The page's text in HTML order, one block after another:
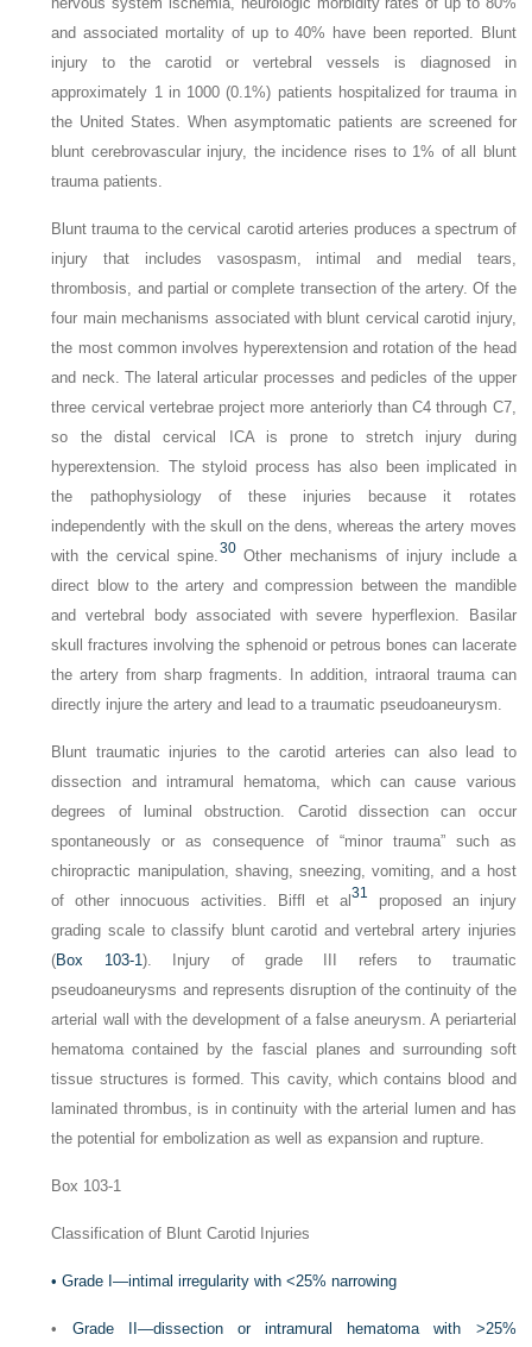
and associated mortality of up to 40% have been reported. Blunt
injury to the carotid or vertebral vessels is diagnosed in
approximately 1 in 1000 (0.1%) patients hospitalized for trauma in
the United States. When asymptomatic patients are screened for
blunt cerebrovascular injury, the incidence rises to 1% of all blunt
trauma patients.
Blunt trauma to the cervical carotid arteries produces a spectrum of
injury that includes vasospasm, intimal and medial tears,
thrombosis, and partial or complete transection of the artery. Of the
four main mechanisms associated with blunt cervical carotid injury,
the most common involves hyperextension and rotation of the head
and neck. The lateral articular processes and pedicles of the upper
three cervical vertebrae project more anteriorly than C4 through C7,
so the distal cervical ICA is prone to stretch injury during
hyperextension. The styloid process has also been implicated in
the pathophysiology of these injuries because it rotates
independently with the skull on the dens, whereas the artery moves
with the cervical spine. 30Other mechanisms of injury include a
direct blow to the artery and compression between the mandible
and vertebral body associated with severe hyperflexion. Basilar
skull fractures involving the sphenoid or petrous bones can lacerate
the artery from sharp fragments. In addition, intraoral trauma can
directly injure the artery and lead to a traumatic pseudoaneurysm.
Blunt traumatic injuries to the carotid arteries can also lead to
dissection and intramural hematoma, which can cause various
degrees of luminal obstruction. Carotid dissection can occur
spontaneously or as consequence of “minor trauma” such as
chiropractic manipulation, shaving, sneezing, vomiting, and a host
of other innocuous activities. Biffl et al31 proposed an injury
grading scale to classify blunt carotid and vertebral artery injuries
(Box 103-1). Injury of grade III refers to traumatic
pseudoaneurysms and represents disruption of the continuity of the
arterial wall with the development of a false aneurysm. A periarterial
hematoma contained by the fascial planes and surrounding soft
tissue structures is formed. This cavity, which contains blood and
laminated thrombus, is in continuity with the arterial lumen and has
the potential for embolization as well as expansion and rupture.
Box 103-1
Classification of Blunt Carotid Injuries
•Grade I—intimal irregularity with <25% narrowing
• Grade II—dissection or intramural hematoma with >25%